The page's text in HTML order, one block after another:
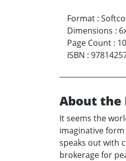
Format :
Dimensions :
Page Count :
ISBN :
About the
It seems the
imaginative
speaks out with
brokerage for